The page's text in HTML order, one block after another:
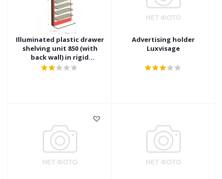
Illuminated plastic drawer
shelving unit 850 (with
back wall) in rigid
packaging
Advertising holder
Luxvisage